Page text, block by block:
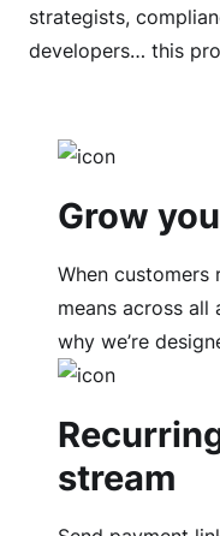
strategists,
developers… this
Grow
When customers
means across all
why we’re
stream